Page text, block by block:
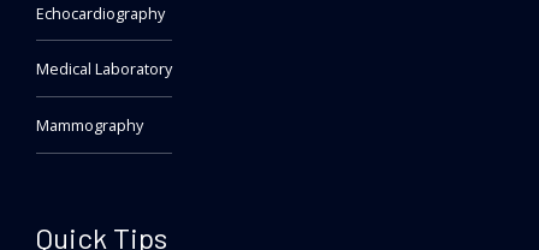
Echocardiography
Medical Laboratory
Mammography
Quick Tips